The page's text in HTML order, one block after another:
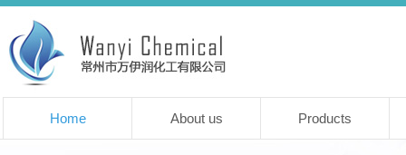
Home About us Products